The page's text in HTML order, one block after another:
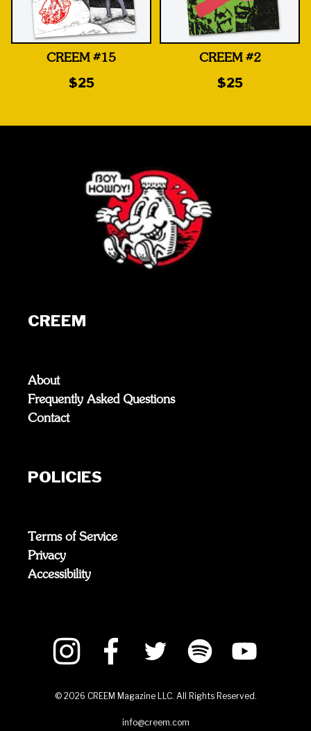
CREEM #15
$25
CREEM #2
$25
CREEM
About
Frequently Asked Questions
Contact
POLICIES
Terms of Service
Privacy
Accessibility
© 2026 CREEM Magazine LLC. All Rights Reserved.
info@creem.com